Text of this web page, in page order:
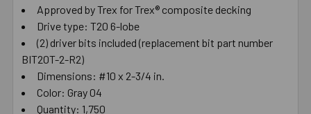
Approved by Trex for Trex® composite decking
Drive type: T20 6-lobe
(2) driver bits included (replacement bit part number
BIT20T-2-R2)
Dimensions: #10 x 2-3/4 in.
Color: Gray 04
Quantity: 1,750